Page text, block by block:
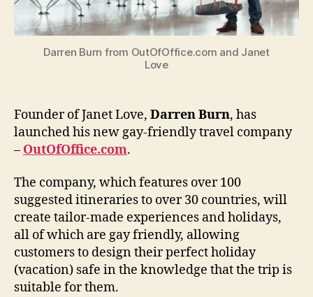
Darren Burn from OutOfOffice.com and Janet
Love
Founder of Janet Love, Darren Burn, has
launched his new gay-friendly travel company
– OutOfOffice.com.
The company, which features over 100
suggested itineraries to over 30 countries, will
create tailor-made experiences and holidays,
all of which are gay friendly, allowing
customers to design their perfect holiday
(vacation) safe in the knowledge that the trip is
suitable for them.